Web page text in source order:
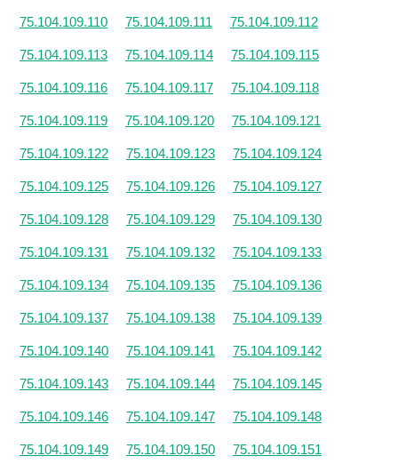
75.104.109.110 75.104.109.111 75.104.109.112
75.104.109.113 75.104.109.114 75.104.109.115
75.104.109.116 75.104.109.117 75.104.109.118
75.104.109.119 75.104.109.120 75.104.109.121
75.104.109.122 75.104.109.123 75.104.109.124
75.104.109.125 75.104.109.126 75.104.109.127
75.104.109.128 75.104.109.129 75.104.109.130
75.104.109.131 75.104.109.132 75.104.109.133
75.104.109.134 75.104.109.135 75.104.109.136
75.104.109.137 75.104.109.138 75.104.109.139
75.104.109.140 75.104.109.141 75.104.109.142
75.104.109.143 75.104.109.144 75.104.109.145
75.104.109.146 75.104.109.147 75.104.109.148
75.104.109.149 75.104.109.150 75.104.109.151